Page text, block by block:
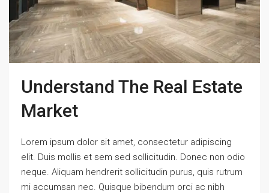
Understand The Real Estate
Market
Lorem ipsum dolor sit amet, consectetur adipiscing
elit. Duis mollis et sem sed sollicitudin. Donec non odio
neque. Aliquam hendrerit sollicitudin purus, quis rutrum
mi accumsan nec. Quisque bibendum orci ac nibh